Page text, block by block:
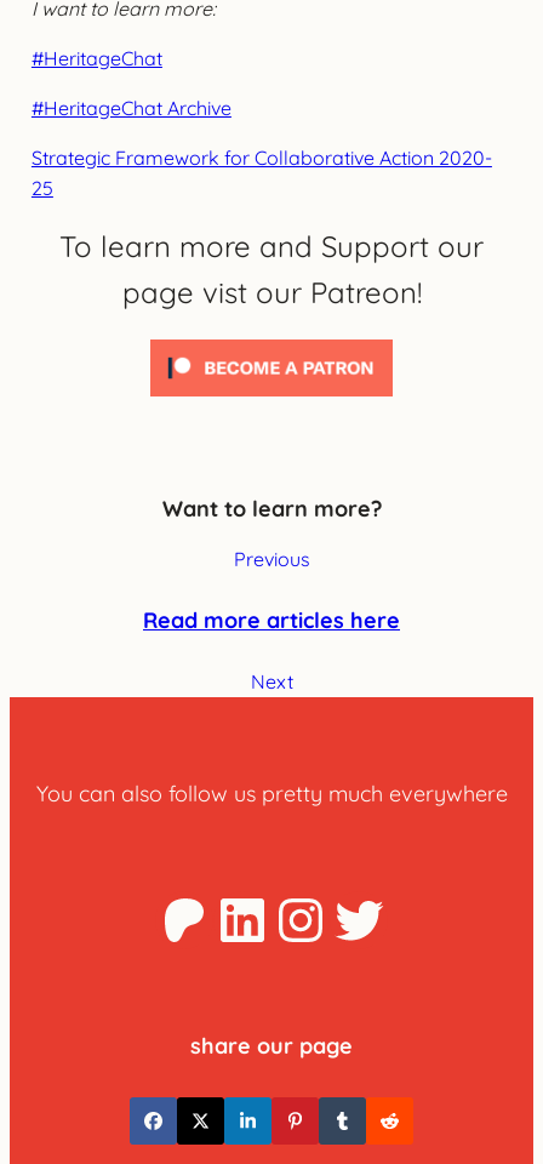
I want to learn more:
#HeritageChat
#HeritageChat Archive
Strategic Framework for Collaborative Action 2020-
25
To learn more and Support our
page vist our Patreon!
Want to learn more?
Previous
Read more articles here
Next
You can also follow us pretty much everywhere
Patreon
LinkedInTwitter
share our page